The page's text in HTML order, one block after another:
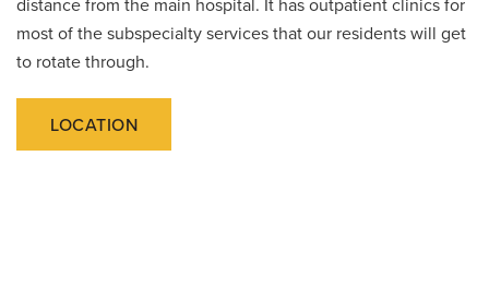
distance from the main hospital. It has outpatient clinics for
most of the subspecialty services that our residents will get
to rotate through.
LOCATION